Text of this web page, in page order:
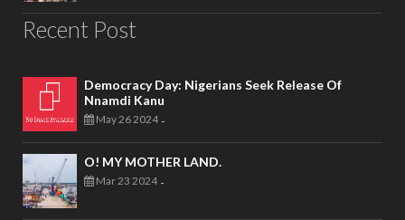
Recent Post
Democracy Day: Nigerians Seek Release Of
Nnamdi Kanu
May 26 2024 -
O! MY MOTHER LAND.
Mar 23 2024 -